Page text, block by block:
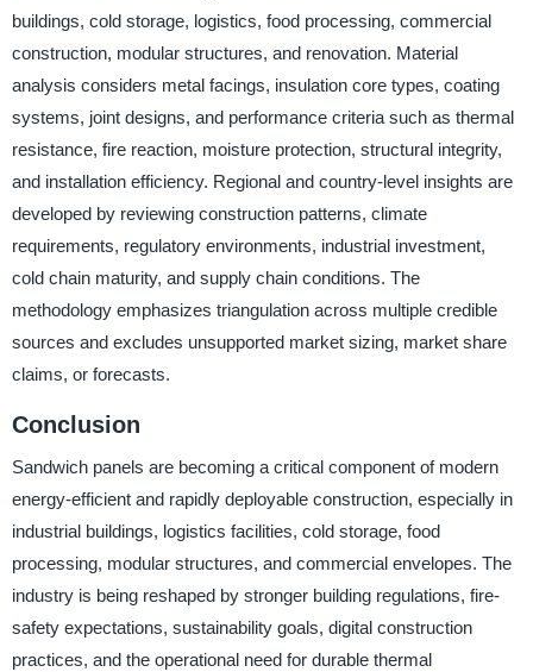
buildings, cold storage, logistics, food processing, commercial
construction, modular structures, and renovation. Material
analysis considers metal facings, insulation core types, coating
systems, joint designs, and performance criteria such as thermal
resistance, fire reaction, moisture protection, structural integrity,
and installation efficiency. Regional and country-level insights are
developed by reviewing construction patterns, climate
requirements, regulatory environments, industrial investment,
cold chain maturity, and supply chain conditions. The
methodology emphasizes triangulation across multiple credible
sources and excludes unsupported market sizing, market share
claims, or forecasts.
Conclusion
Sandwich panels are becoming a critical component of modern
energy-efficient and rapidly deployable construction, especially in
industrial buildings, logistics facilities, cold storage, food
processing, modular structures, and commercial envelopes. The
industry is being reshaped by stronger building regulations, fire-
safety expectations, sustainability goals, digital construction
practices, and the operational need for durable thermal